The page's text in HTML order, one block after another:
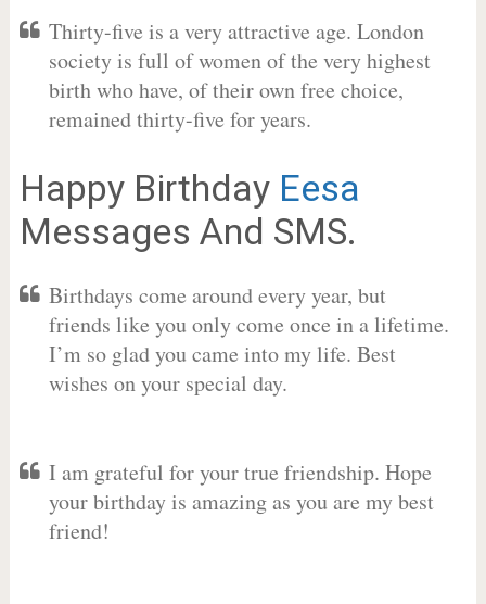
Thirty-five is a very attractive age. London
society is full of women of the very highest
birth who have, of their own free choice,
remained thirty-five for years.
Happy Birthday Eesa
Messages And SMS.
Birthdays come around every year, but
friends like you only come once in a lifetime.
I’m so glad you came into my life. Best
wishes on your special day.
I am grateful for your true friendship. Hope
your birthday is amazing as you are my best
friend!